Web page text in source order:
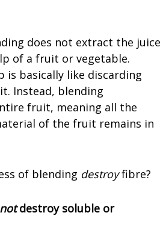
does not extract the juice
of a fruit or vegetable.
is basically like discarding
Instead, blending
fruit, meaning all the
of the fruit remains in
of blending destroyfibre?
notdestroy soluble or